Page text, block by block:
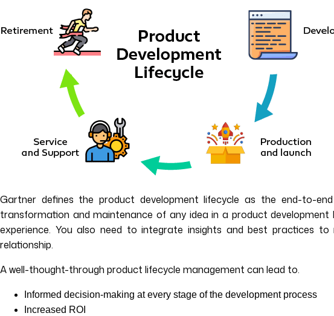
Gartner defines the product development lifecycle as the end-to-
transformation and maintenance of any idea in a product
experience. You also need to integrate insights and best practices
relationship.
A well-thought-through product lifecycle management can lead to.
Informed decision-making at every stage of the development process
Increased ROI